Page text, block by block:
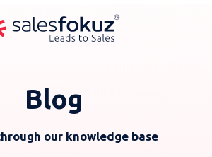
Blog
our knowledge base